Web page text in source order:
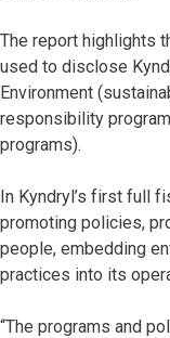
The report highlights
used to disclose
Environment
responsibility
programs).
In Kyndryl’s first full
promoting policies,
people, embedding
practices into its
“The programs and